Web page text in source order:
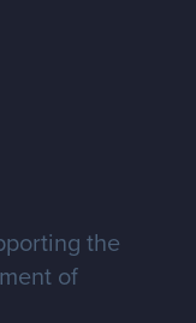
the
of